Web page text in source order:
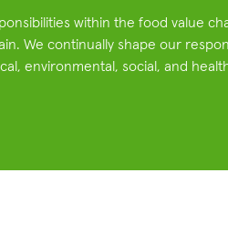
within the food value
We continually shape our
environmental, social, and